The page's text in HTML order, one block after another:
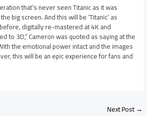
that’s never seen Titanic as it was
big screen. And this will be ‘Titanic’ as
digitally re-mastered at 4K and
to 3D,” Cameron was quoted as saying at the
the emotional power intact and the images
this will be an epic experience for fans and
Next Post→